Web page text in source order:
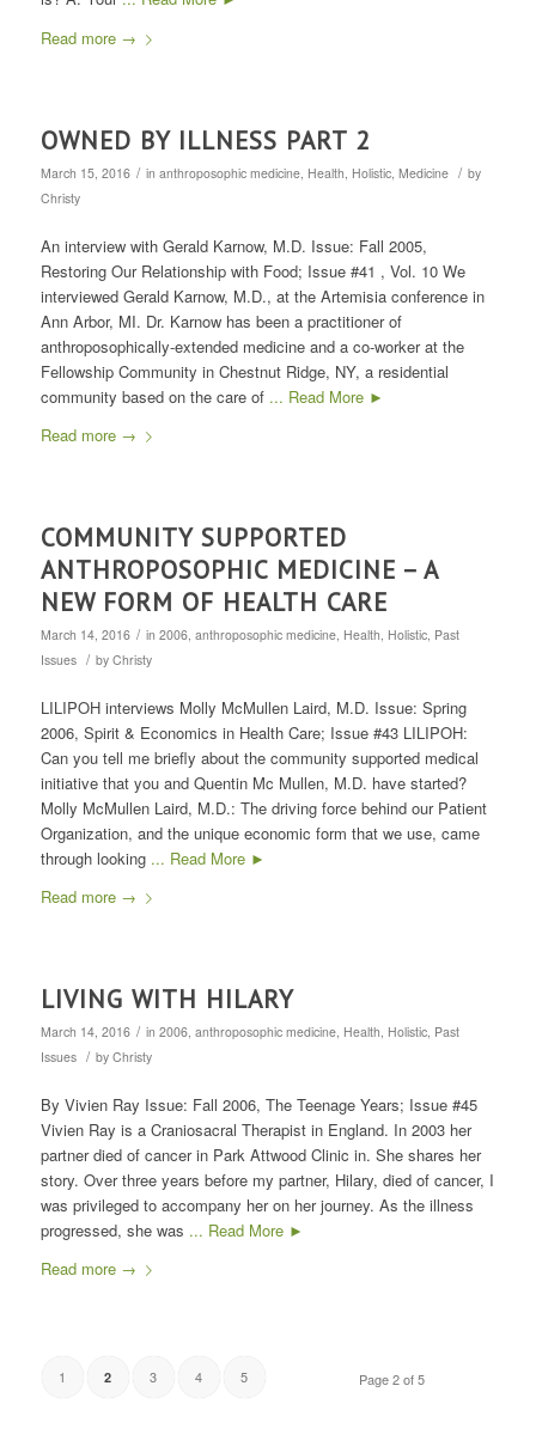
Read more→
OWNED BY ILLNESS PART 2
March 15, 2016 / in anthroposophic medicine, Health Holistic, Medicine / by
Christy
An interview with Gerald Karnow, M.D. Issue: Fall 2005,
Restoring Our Relationship with Food; Issue #41 , Vol. 10 We
interviewed Gerald Karnow, M.D., at the Artemisia conference in
Ann Arbor, MI. Dr. Karnow has been a practitioner of
anthroposophically-extended medicine and a co-worker at the
Fellowship Community in Chestnut Ridge, NY, a residential
community based on the care of ... Read More ►
Read more→
COMMUNITY SUPPORTED
ANTHROPOSOPHIC MEDICINE – A
NEW FORM OF HEALTH CARE
March 14, 2016 / in 2006, anthroposophic medicine, Health Holistic, Past
Issues / by Christy
LILIPOH interviews Molly McMullen Laird, M.D. Issue: Spring
2006, Spirit & Economics in Health Care; Issue #43 LILIPOH:
Can you tell me briefly about the community supported medical
initiative that you and Quentin Mc Mullen, M.D. have started?
Molly McMullen Laird, M.D.: The driving force behind our Patient
Organization, and the unique economic form that we use, came
through looking ... Read More ►
Read more→
LIVING WITH HILARY
March 14, 2016 / in 2006, anthroposophic medicine, Health, Holistic, Past
Issues / by Christy
By Vivien Ray Issue: Fall 2006, The Teenage Years; Issue #45
Vivien Ray is a Craniosacral Therapist in England. In 2003 her
partner died of cancer in Park Attwood Clinic in. She shares her
story. Over three years before my partner, Hilary, died of cancer, I
was privileged to accompany her on her journey. As the illness
progressed, she was ... Read More ►
Read more→
Page 2 of 5
1 2 3 4 5